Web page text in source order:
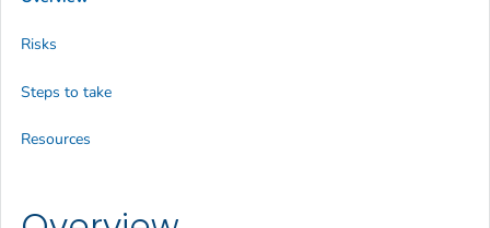
Risks
Steps to take
Resources